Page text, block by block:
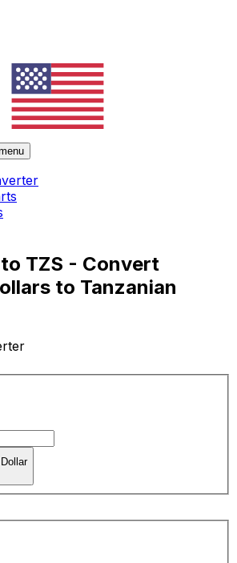
TZS - Convert
to Tanzanian